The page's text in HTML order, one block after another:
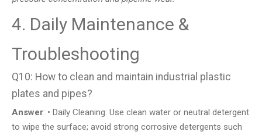
4. Daily Maintenance &
Troubleshooting
Q10: How to clean and maintain industrial plastic
plates and pipes?
Answer: • Daily Cleaning: Use clean water or neutral detergent
to wipe the surface; avoid strong corrosive detergents such